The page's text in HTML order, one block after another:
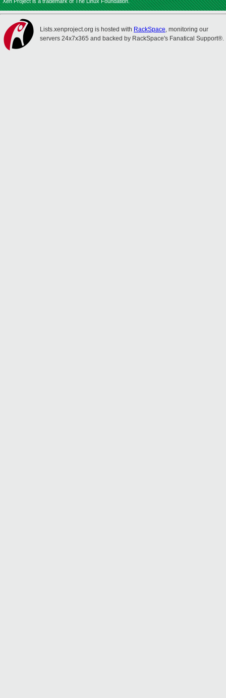
Lists.xenproject.org is hosted with RackSpace, monitoring our
servers 24x7x365 and backed by RackSpace's Fanatical Support®.